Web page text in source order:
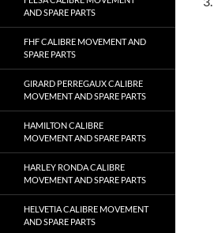
AND SPARE PARTS
FHF CALIBRE MOVEMENT AND
SPARE PARTS
GIRARD PERREGAUX CALIBRE
MOVEMENT AND SPARE PARTS
HAMILTON CALIBRE
MOVEMENT AND SPARE PARTS
HARLEY RONDA CALIBRE
MOVEMENT AND SPARE PARTS
HELVETIA CALIBRE MOVEMENT
AND SPARE PARTS